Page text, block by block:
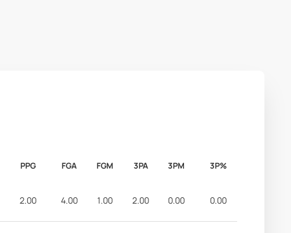
PPG FGA FGM 3PA 3PM 3P%
2.00 4.00 1.00 2.00 0.00 0.00